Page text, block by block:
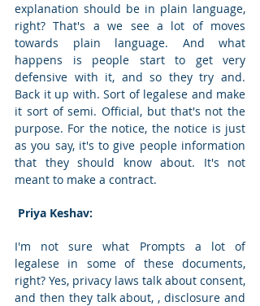
explanation should be in plain language,
right? That's a we see a lot of moves
towards plain language. And what
happens is people start to get very
defensive with it, and so they try and.
Back it up with. Sort of legalese and make
it sort of semi. Official, but that's not the
purpose. For the notice, the notice is just
as you say, it's to give people information
that they should know about. It's not
meant to make a contract.
Priya Keshav:
I'm not sure what Prompts a lot of
legalese in some of these documents,
right? Yes, privacy laws talk about consent,
and then they talk about, , disclosure and